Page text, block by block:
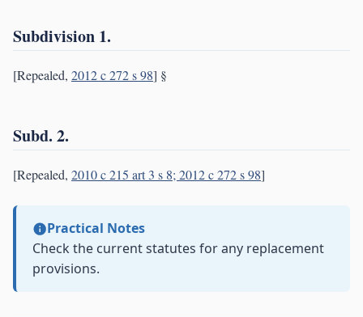
Subdivision 1.
[Repealed, 2012 c 272 s 98] §
Subd. 2.
[Repealed, 2010 c 215 art 3 s 8; 2012 c 272 s 98]
Practical Notes
Check the current statutes for any replacement
provisions.